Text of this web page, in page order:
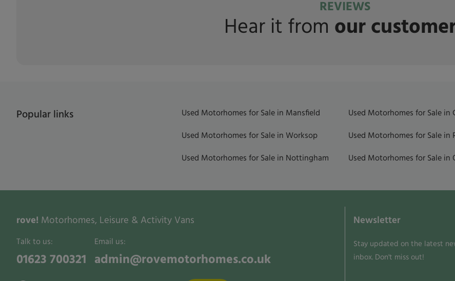
REVIEWS
Hear it from our
Popular links Used Motorhomes for Sale in Mansfield Used Motorhomes for Sale in
Used Motorhomes for Sale in Worksop Used Motorhomes for Sale in
Used Motorhomes for Sale in Nottingham Used Motorhomes for Sale in
rove! Motorhomes, Leisure & Activity Vans
Talk to us:
01623 700321
Email us:
admin@rovemotorhomes.co.uk
Newsletter
Stay updated on the latest
inbox. Don't miss out!